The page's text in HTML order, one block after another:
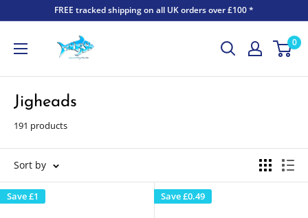
FREE tracked shipping on all UK orders over £100 *
0
Jigheads
191 products
Sort by
Save£1 Save£0.49